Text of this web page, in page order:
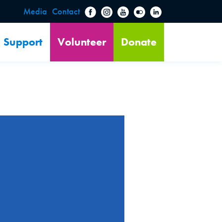
Media Contact
Support Volunteer Donate